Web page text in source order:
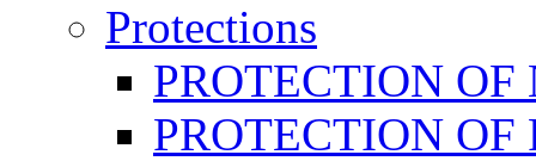
Protections
PROTECTION
PROTECTION OF